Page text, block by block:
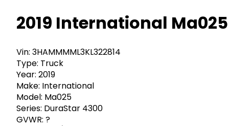
2019 International Ma025
Vin: 3HAMMMML3KL322814
Type: Truck
Year: 2019
Make: International
Model: Ma025
Series: DuraStar 4300
GVWR: ?